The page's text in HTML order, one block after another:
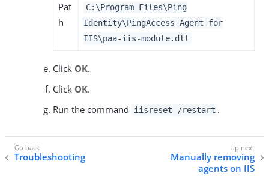
Pat
h
C:\Program Files\Ping
Identity\PingAccess Agent for
IIS\paa-iis-module.dll
Click OK.
Click OK.
Run the command
iisreset /restart .
Troubleshooting
Manually removing
agents on IIS